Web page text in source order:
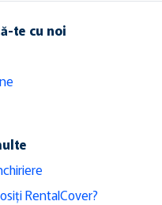
te cu noi
RentalCover?